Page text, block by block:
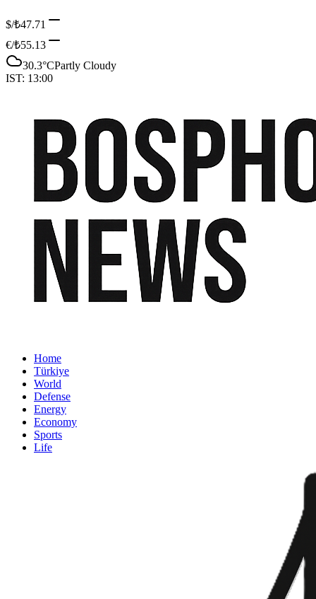
$/₺47.71
€/₺55.13
30.3°CPartly Cloudy
IST: 13:00
Home
Türkiye
World
Defense
Energy
Economy
Sports
Life